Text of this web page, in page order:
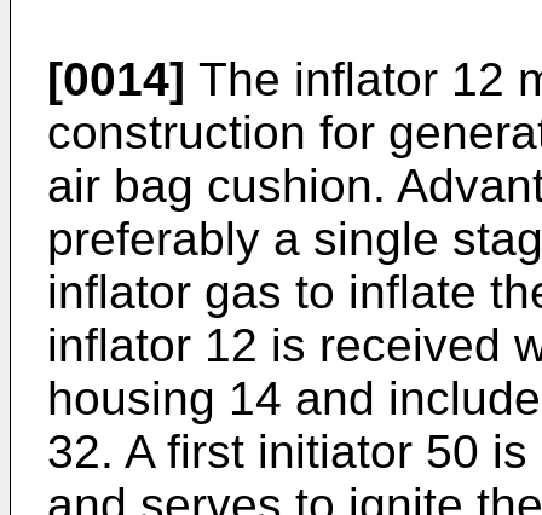
[0014] The inflator 12
construction for
air bag cushion.
preferably a single
inflator gas to inflate
inflator 12 is received
housing 14 and
32. A first initiator 50